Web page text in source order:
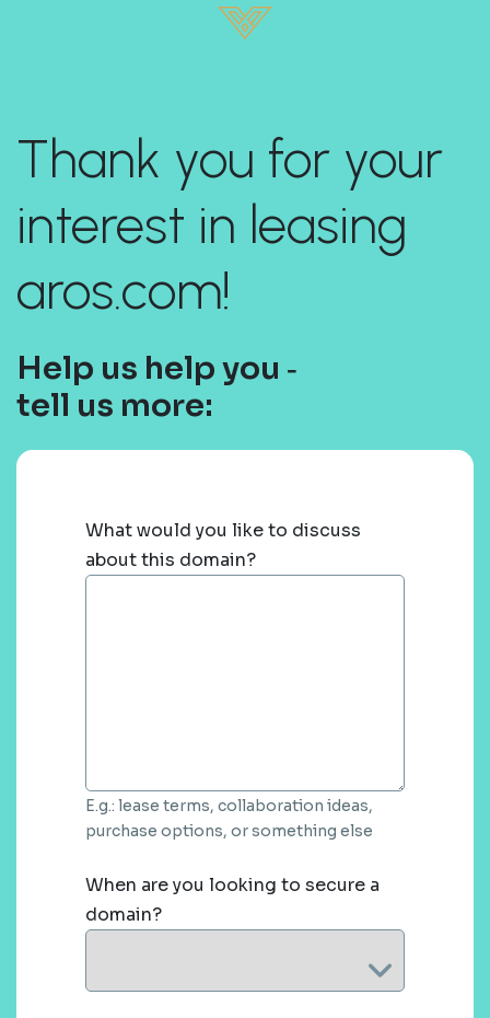
Thank you for your
interest in leasing
aros.com!
Help us help you ‐
tell us more:
What would you like to discuss
about this domain?
E.g.: lease terms, collaboration ideas,
purchase options, or something else
When are you looking to secure a
domain?